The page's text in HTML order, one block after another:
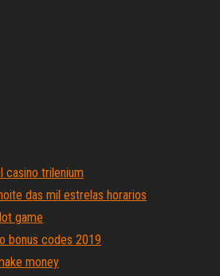
casino trilenium
das mil estrelas horarios
game
bonus codes 2019
money